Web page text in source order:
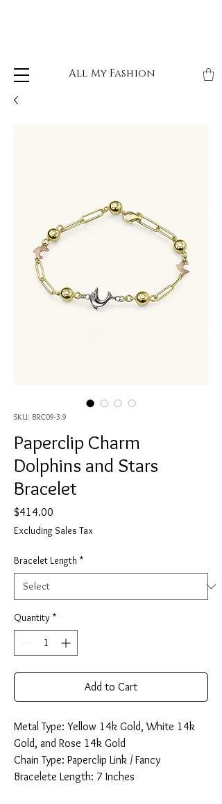
All My Fashion
SKU: BRC09-3.9
Paperclip Charm
Dolphins and Stars
Bracelet
$414.00
Excluding Sales Tax
Bracelet Length *
Quantity *
Add to Cart
Metal Type: Yellow 14k Gold, White 14k
Gold, and Rose 14k Gold
Chain Type: Paperclip Link / Fancy
Bracelete Length: 7 Inches